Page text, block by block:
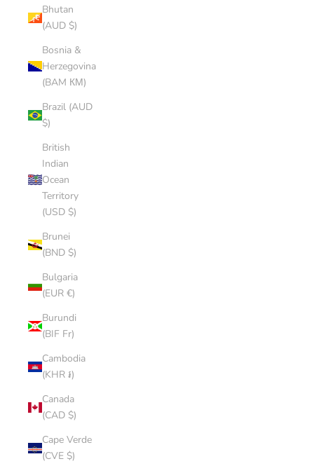
Bhutan
(AUD $)
Bosnia &
Herzegovina
(BAM КМ)
Brazil (AUD
$)
British
Indian
Ocean
Territory
(USD $)
Brunei
(BND $)
Bulgaria
(EUR €)
Burundi
(BIF Fr)
Cambodia
(KHR ៛)
Canada
(CAD $)
Cape Verde
(CVE $)